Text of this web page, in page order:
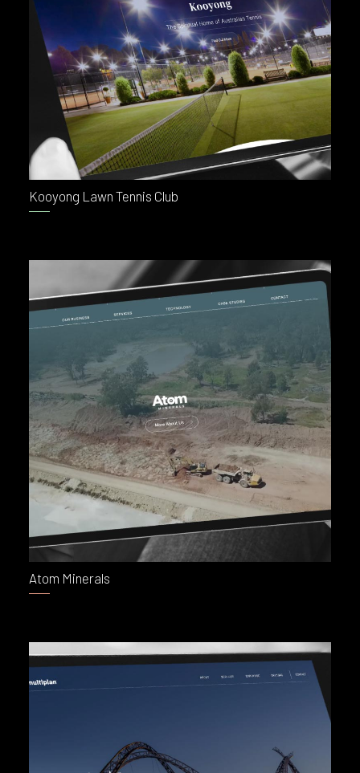
Kooyong Lawn Tennis Club
Atom Minerals